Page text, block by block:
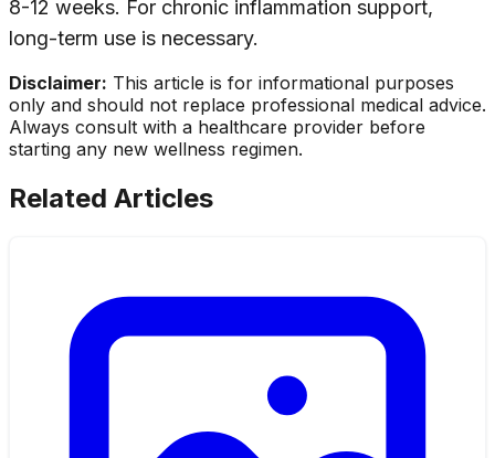
8-12 weeks. For chronic inflammation support,
long-term use is necessary.
Disclaimer: This article is for informational purposes
only and should not replace professional medical advice.
Always consult with a healthcare provider before
starting any new wellness regimen.
Related Articles